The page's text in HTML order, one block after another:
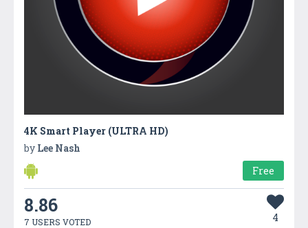
4K Smart Player (ULTRA HD)
by Lee Nash
Free
8.86
7 USERS VOTED 4